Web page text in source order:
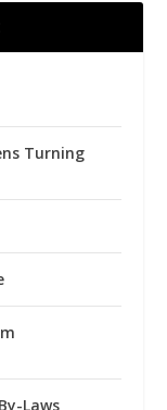
Turning
Laws